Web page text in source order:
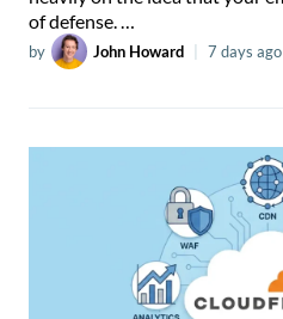
of defense. …
by John Howard | 7 days ago